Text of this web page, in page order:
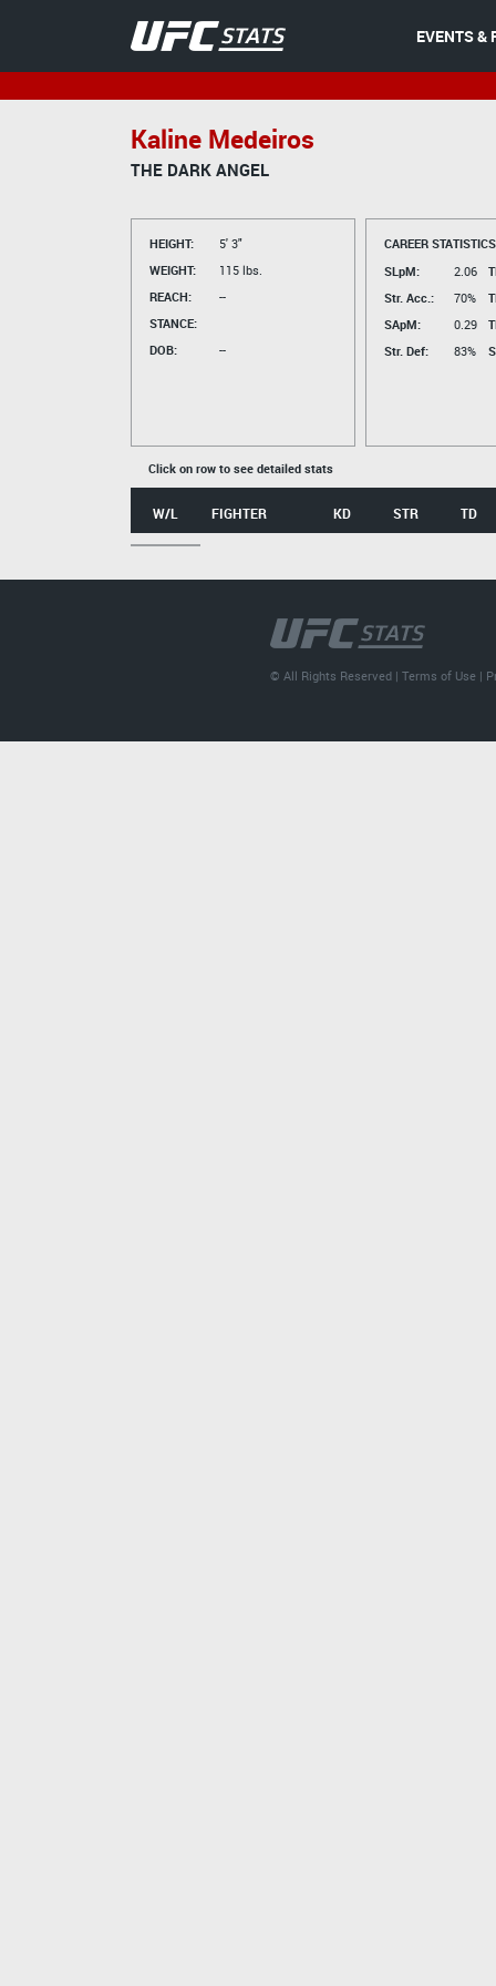
EVENTS &
Kaline Medeiros
THE DARK ANGEL
HEIGHT:
5' 3"
WEIGHT:
115 lbs.
REACH:
--
STANCE:
DOB:
--
CAREER
SLpM:
2.06
Str. Acc.:
70%
SApM:
0.29
Str. Def:
83%
Click on row to see detailed stats
W/L FIGHTER KD STR TD
© All Rights Reserved |Terms of Use |